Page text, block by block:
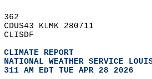
362
CDUS43 KLMK 280711
CLISDF
CLIMATE REPORT
NATIONAL WEATHER SERVICE
311 AM EDT TUE APR 28 2026